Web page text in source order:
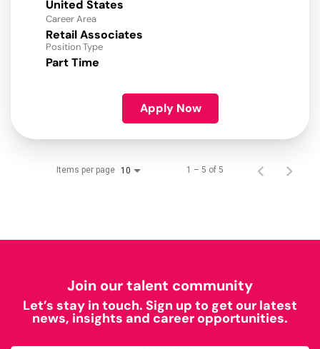
Career Area
Retail Associates
Position Type
Part Time
Apply Now
Items per page 10 1 – 5 of 5
Join our talent community
Let’s stay in touch. Sign up to get our latest
news, insights and career opportunities.